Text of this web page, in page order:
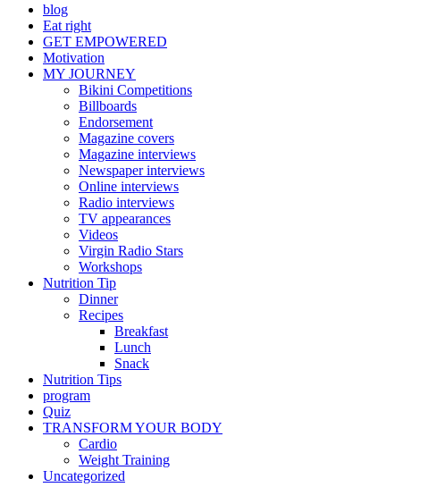
blog
Eat right
GET EMPOWERED
Motivation
MY JOURNEY
Bikini Competitions
Billboards
Endorsement
Magazine covers
Magazine interviews
Newspaper interviews
Online interviews
Radio interviews
TV appearances
Videos
Virgin Radio Stars
Workshops
Nutrition Tip
Dinner
Recipes
Breakfast
Lunch
Snack
Nutrition Tips
program
Quiz
TRANSFORM YOUR BODY
Cardio
Weight Training
Uncategorized